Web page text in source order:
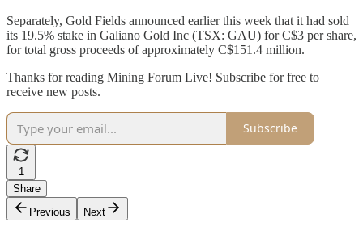
Separately, Gold Fields announced earlier this week that it had sold
its 19.5% stake in Galiano Gold Inc (TSX: GAU) for C$3 per share,
for total gross proceeds of approximately C$151.4 million.
Thanks for reading Mining Forum Live! Subscribe for free to
receive new posts.
Subscribe
1
Share
Previous
Next